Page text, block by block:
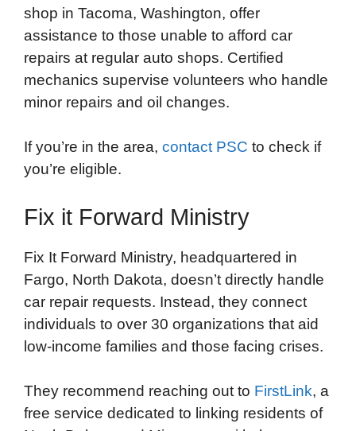
shop in Tacoma, Washington, offer
assistance to those unable to afford car
repairs at regular auto shops. Certified
mechanics supervise volunteers who handle
minor repairs and oil changes.
If you’re in the area, contact PSC to check if
you’re eligible.
Fix it Forward Ministry
Fix It Forward Ministry, headquartered in
Fargo, North Dakota, doesn’t directly handle
car repair requests. Instead, they connect
individuals to over 30 organizations that aid
low-income families and those facing crises.
They recommend reaching out to FirstLink, a
free service dedicated to linking residents of